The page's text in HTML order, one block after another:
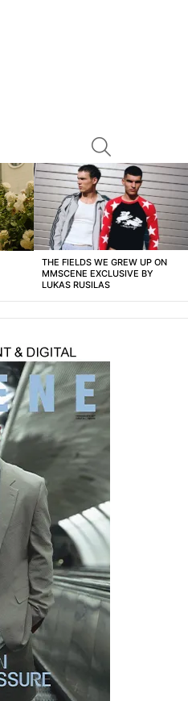
THE FIELDS WE GREW UP ON
MMSCENE EXCLUSIVE BY
LUKAS RUSILAS